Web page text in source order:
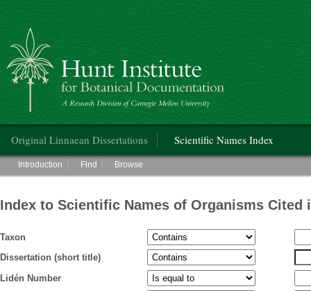
Hunt Institute for Botanical Documentation
Original Linnaean Dissertations Scientific Names Index
Main menu
Introduction Find Browse
Index to Scientific Names of Organisms Cited
Taxon
Dissertation (short title)
Lidén Number